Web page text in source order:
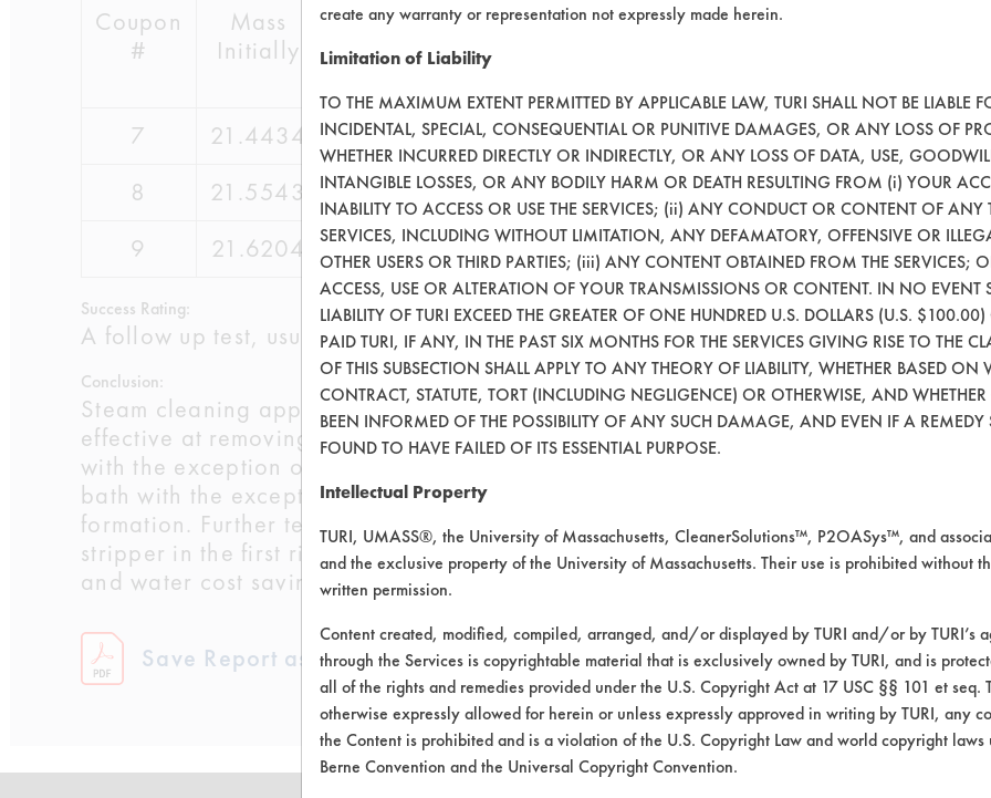
Coupon
#
Mass
Initially
Mass
Contaminated
Mass
Percent
7 21.4434 24.7834 21.9861
83.75
8
21.5543 24.9181 21.8098
92.4
9
21.6204 24.9588 21.7678 95.58
Success Rating:
A follow up test, usually based on company input.
Conclusion:
Steam cleaning appeared to be more effective when used as the initial step in
effective at removing the bulk of the wax. No significant increase in wax removal
with the exception of the third rinse in Trial 3, Coupon 9. The remaining visible
bath with the exception of two small areas. This may be attributed to the
formation. Further tests will be performed to explore the possible advantages of
stripper in the first rinse bath. This may allow for much lower rinse temperatures
and water cost savings.
Save Report as a PDF
create any warranty or representation not expressly made herein.
Limitation of Liability
TO THE MAXIMUM EXTENT PERMITTED BY APPLICABLE LAW, TURI SHALL NOT BE LIABLE
INCIDENTAL, SPECIAL, CONSEQUENTIAL OR PUNITIVE DAMAGES, OR ANY LOSS OF
WHETHER INCURRED DIRECTLY OR INDIRECTLY, OR ANY LOSS OF DATA, USE,
INTANGIBLE LOSSES, OR ANY BODILY HARM OR DEATH RESULTING FROM (i) YOUR
INABILITY TO ACCESS OR USE THE SERVICES; (ii) ANY CONDUCT OR CONTENT OF ANY
SERVICES, INCLUDING WITHOUT LIMITATION, ANY DEFAMATORY, OFFENSIVE OR
OTHER USERS OR THIRD PARTIES; (iii) ANY CONTENT OBTAINED FROM THE SERVICES;
ACCESS, USE OR ALTERATION OF YOUR TRANSMISSIONS OR CONTENT. IN NO EVENT
LIABILITY OF TURI EXCEED THE GREATER OF ONE HUNDRED U.S. DOLLARS (U.S.
PAID TURI, IF ANY, IN THE PAST SIX MONTHS FOR THE SERVICES GIVING RISE TO THE
OF THIS SUBSECTION SHALL APPLY TO ANY THEORY OF LIABILITY, WHETHER BASED ON
CONTRACT, STATUTE, TORT (INCLUDING NEGLIGENCE) OR OTHERWISE, AND
BEEN INFORMED OF THE POSSIBILITY OF ANY SUCH DAMAGE, AND EVEN IF A REMEDY
FOUND TO HAVE FAILED OF ITS ESSENTIAL PURPOSE.
Intellectual Property
TURI, UMASS®, the University of Massachusetts, CleanerSolutions™, P2OASys™, and
and the exclusive property of the University of Massachusetts. Their use is prohibited without
written permission.
Content created, modified, compiled, arranged, and/or displayed by TURI and/or by TURI’s
through the Services is copyrightable material that is exclusively owned by TURI, and is
all of the rights and remedies provided under the U.S. Copyright Act at 17 USC §§ 101 et seq.
otherwise expressly allowed for herein or unless expressly approved in writing by TURI, any
the Content is prohibited and is a violation of the U.S. Copyright Law and world copyright
Berne Convention and the Universal Copyright Convention.